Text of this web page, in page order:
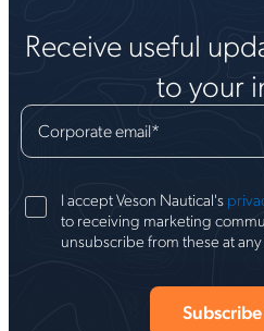
Receive useful
to your
Corporate email*
I accept Veson Nautical's
to receiving marketing
unsubscribe from these at any